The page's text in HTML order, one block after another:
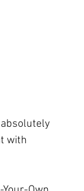
with